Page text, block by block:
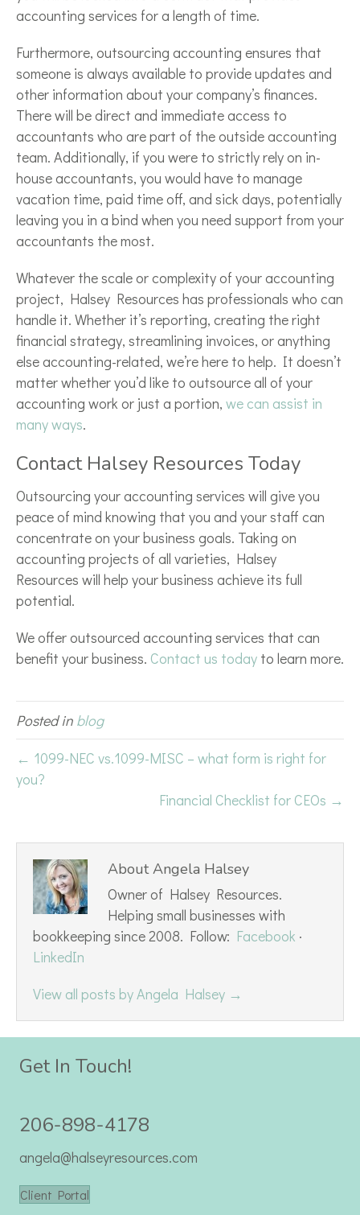
accounting services for a length of time.
Furthermore, outsourcing accounting ensures that
someone is always available to provide updates and
other information about your company’s finances.
There will be direct and immediate access to
accountants who are part of the outside accounting
team. Additionally, if you were to strictly rely on in-
house accountants, you would have to manage
vacation time, paid time off, and sick days, potentially
leaving you in a bind when you need support from your
accountants the most.
Whatever the scale or complexity of your accounting
project, Halsey Resources has professionals who can
handle it. Whether it’s reporting, creating the right
financial strategy, streamlining invoices, or anything
else accounting-related, we’re here to help. It doesn’t
matter whether you’d like to outsource all of your
accounting work or just a portion, we can assist in
many ways.
Contact Halsey Resources Today
Outsourcing your accounting services will give you
peace of mind knowing that you and your staff can
concentrate on your business goals. Taking on
accounting projects of all varieties, Halsey
Resources will help your business achieve its full
potential.
We offer outsourced accounting services that can
benefit your business. Contact us today to learn more.
Posted in blog
← 1099-NEC vs.1099-MISC – what form is right for
you?
Financial Checklist for CEOs →
About Angela Halsey
Owner of Halsey Resources.
Helping small businesses with
bookkeeping since 2008. Follow: Facebook ·
LinkedIn
View all posts by Angela Halsey →
Get In Touch!
206-898-4178
angela@halseyresources.com
Client Portal